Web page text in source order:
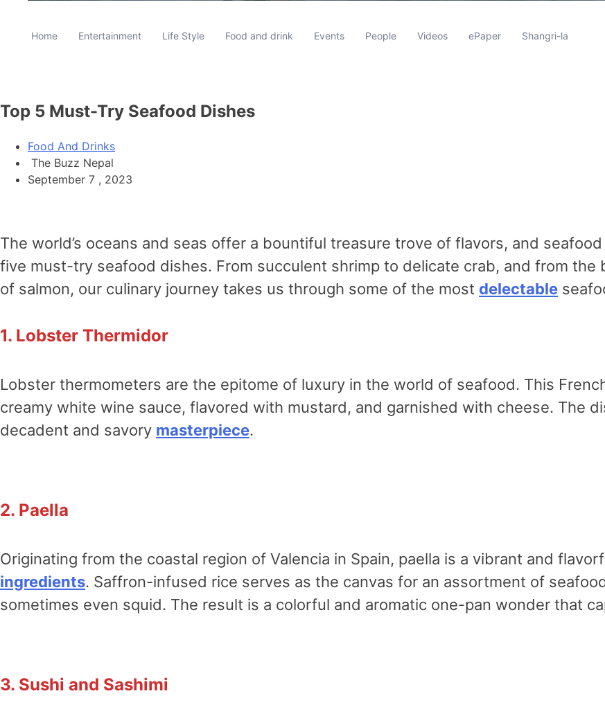
Home Entertainment Life Style Food and drink Events People Videos ePaper Shangri-la
Top 5 Must-Try Seafood Dishes
Food And Drinks
The Buzz Nepal
September 7 , 2023
The world’s oceans and seas offer a bountiful treasure trove of flavors, and seafood
five must-try seafood dishes. From succulent shrimp to delicate crab, and from
of salmon, our culinary journey takes us through some of the most delectable
1. Lobster Thermidor
Lobster thermometers are the epitome of luxury in the world of seafood. This
creamy white wine sauce, flavored with mustard, and garnished with cheese. The
decadent and savory masterpiece.
2. Paella
Originating from the coastal region of Valencia in Spain, paella is a vibrant and
ingredients. Saffron-infused rice serves as the canvas for an assortment of
sometimes even squid. The result is a colorful and aromatic one-pan wonder that
3. Sushi and Sashimi